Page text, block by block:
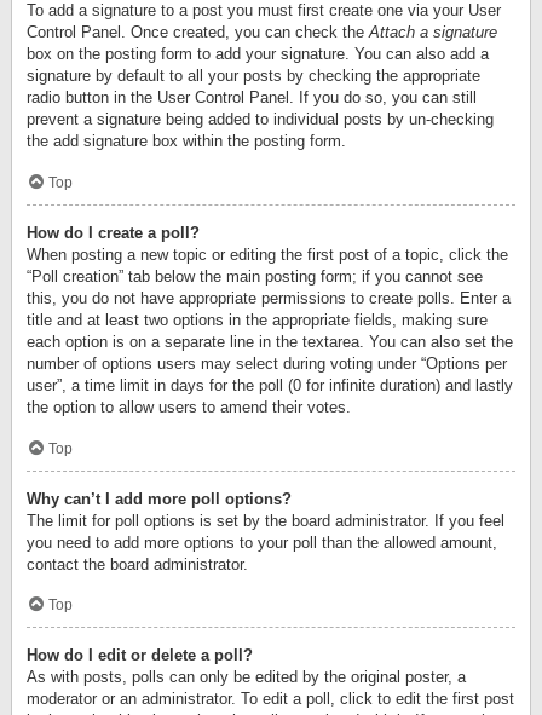
To add a signature to a post you must first create one via your User
Control Panel. Once created, you can check theAttach a signature
box on the posting form to add your signature. You can also add a
signature by default to all your posts by checking the appropriate
radio button in the User Control Panel. If you do so, you can still
prevent a signature being added to individual posts by un-checking
the add signature box within the posting form.
Top
How do I create a poll?
When posting a new topic or editing the first post of a topic, click the
“Poll creation” tab below the main posting form; if you cannot see
this, you do not have appropriate permissions to create polls. Enter a
title and at least two options in the appropriate fields, making sure
each option is on a separate line in the textarea. You can also set the
number of options users may select during voting under “Options per
user”, a time limit in days for the poll (0 for infinite duration) and lastly
the option to allow users to amend their votes.
Top
Why can’t I add more poll options?
The limit for poll options is set by the board administrator. If you feel
you need to add more options to your poll than the allowed amount,
contact the board administrator.
Top
How do I edit or delete a poll?
As with posts, polls can only be edited by the original poster, a
moderator or an administrator. To edit a poll, click to edit the first post